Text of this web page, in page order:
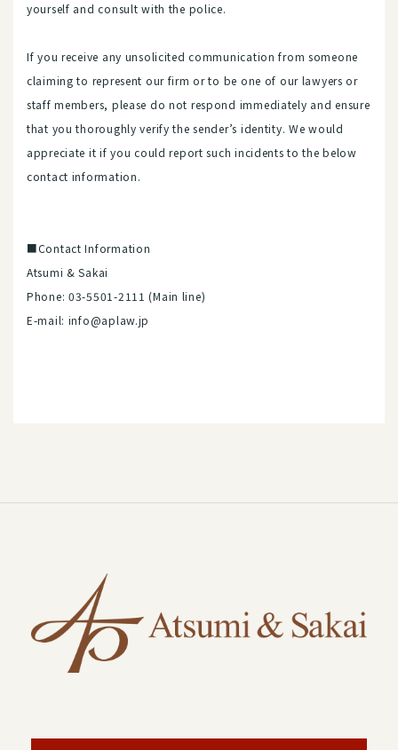
yourself and consult with the police.
If you receive any unsolicited communication from someone
claiming to represent our firm or to be one of our lawyers or
staff members, please do not respond immediately and ensure
that you thoroughly verify the sender’s identity. We would
appreciate it if you could report such incidents to the below
contact information.
■Contact Information
Atsumi & Sakai
Phone: 03-5501-2111 (Main line)
E-mail: info@aplaw.jp